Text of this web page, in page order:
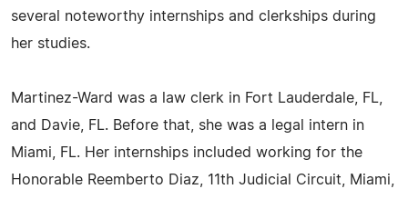
several noteworthy internships and clerkships during
her studies.
Martinez-Ward was a law clerk in Fort Lauderdale, FL,
and Davie, FL. Before that, she was a legal intern in
Miami, FL. Her internships included working for the
Honorable Reemberto Diaz, 11th Judicial Circuit, Miami,